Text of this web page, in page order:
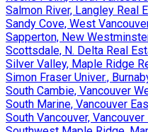
Salmon River, Langley Real
Sandy Cove, West
Sapperton, New
Scottsdale, N. Delta Real
Silver Valley, Maple Ridge
Simon Fraser Univer.,
South Cambie, Vancouver
South Marine, Vancouver
South Vancouver,